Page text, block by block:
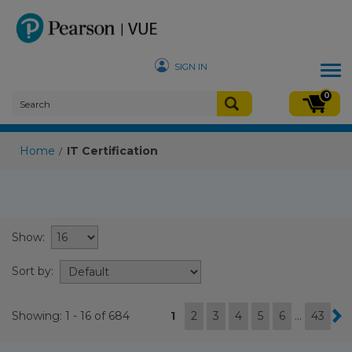
SIGN IN
0
Home / IT Certification
Show:
Sort by:
Showing: 1 - 16 of 684 1 2 3 4 5 6 ... 43